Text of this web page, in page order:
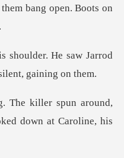
ba
der. He saw Jarrod
r spun around,